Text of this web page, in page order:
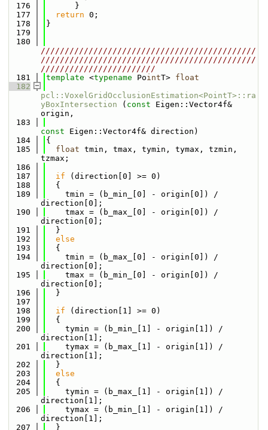
  176
      }
  177
return 0;
  178
}
  179
  180
/////////////////////////////////////////////
/////////////////////////////////////////////
////////////////////////
  181
template <typename PointT> float
  182
pcl::VoxelGridOcclusionEstimation<PointT>::ra
yBoxIntersection ( const Eigen::Vector4f&
origin,
  183
const Eigen::Vector4f& direction)
  184
{
  185
float tmin, tmax, tymin, tymax, tzmin,
tzmax;
  186
  187
if (direction[0] >= 0)
  188
  {
  189
    tmin = (b_min_[0] - origin[0]) /
direction[0];
  190
    tmax = (b_max_[0] - origin[0]) /
direction[0];
  191
  }
  192
else
  193
  {
  194
    tmin = (b_max_[0] - origin[0]) /
direction[0];
  195
    tmax = (b_min_[0] - origin[0]) /
direction[0];
  196
  }
  197
  198
if (direction[1] >= 0)
  199
  {
  200
    tymin = (b_min_[1] - origin[1]) /
direction[1];
  201
    tymax = (b_max_[1] - origin[1]) /
direction[1];
  202
  }
  203
else
  204
  {
  205
    tymin = (b_max_[1] - origin[1]) /
direction[1];
  206
    tymax = (b_min_[1] - origin[1]) /
direction[1];
  207
  }